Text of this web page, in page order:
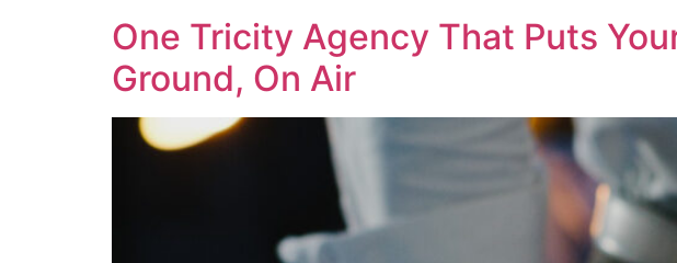
One Tricity Agency That Puts
Ground, On Air